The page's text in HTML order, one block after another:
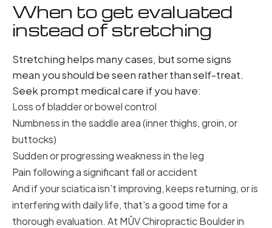
When to get evaluated
instead of stretching
Stretching helps many cases, but some signs
mean you should be seen rather than self-treat.
Seek prompt medical care if you have:
Loss of bladder or bowel control
Numbness in the saddle area (inner thighs, groin, or
buttocks)
Sudden or progressing weakness in the leg
Pain following a significant fall or accident
And if your sciatica isn’t improving, keeps returning, or is
interfering with daily life, that’s a good time for a
thorough evaluation. At MŪV Chiropractic Boulder in